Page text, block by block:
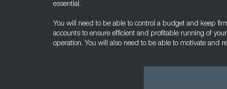
essential.
You will need to be able to control a budget and keep
accounts to ensure efficient and profitable running of
operation. You will also need to be able to motivate and